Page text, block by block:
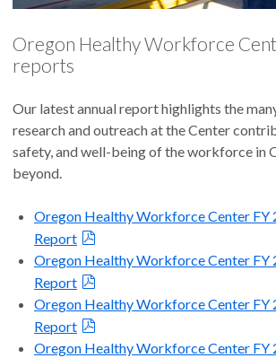
Oregon Healthy Workforce
reports
Our latest annual report highlights the
research and outreach at the Center
safety, and well-being of the workforce in
beyond.
Oregon Healthy Workforce Center FY
Report
Oregon Healthy Workforce Center FY
Report
Oregon Healthy Workforce Center FY
Report
Oregon Healthy Workforce Center FY